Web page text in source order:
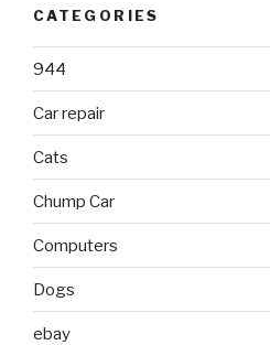
CATEGORIES
944
Car repair
Cats
Chump Car
Computers
Dogs
ebay